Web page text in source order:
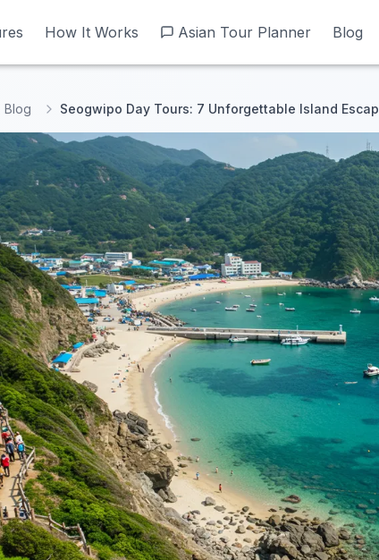
How It Works Asian Tour Planner Blog
How It Works Asian Tour Planner Blog
Blog Seogwipo Day Tours: 7 Unforgettable Island